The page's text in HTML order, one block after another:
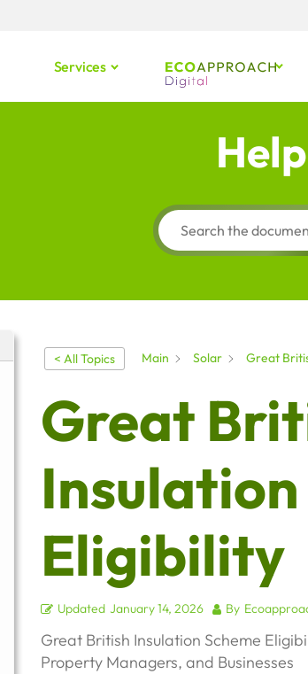
Services
< All Topics Main Solar Great
Great
Insulation
Eligibility
Updated January 14, 2026 By
Great British Insulation Scheme
Property Managers, and Businesses